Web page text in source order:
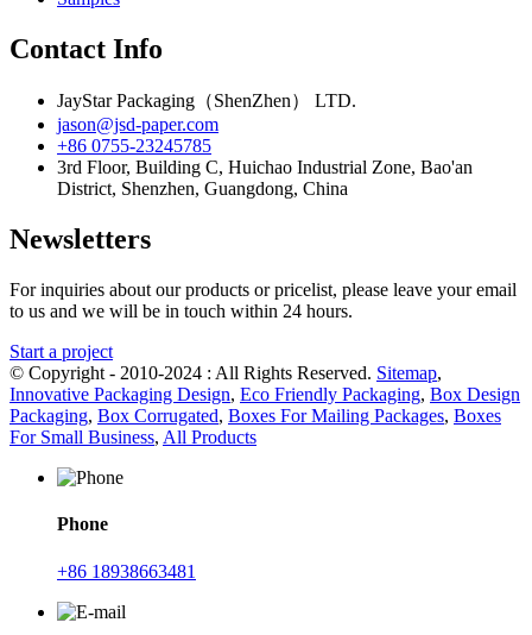
Contact Info
JayStar Packaging（ShenZhen） LTD.
jason@jsd-paper.com
+86 0755-23245785
3rd Floor, Building C, Huichao Industrial Zone, Bao'an
District, Shenzhen, Guangdong, China
Newsletters
For inquiries about our products or pricelist, please leave your email
to us and we will be in touch within 24 hours.
Start a project
© Copyright - 2010-2024 : All Rights Reserved. Sitemap,
Innovative Packaging Design, Eco Friendly Packaging, Box Design
Packaging, Box Corrugated, Boxes For Mailing Packages, Boxes
For Small Business, All Products
Phone
+86 18938663481